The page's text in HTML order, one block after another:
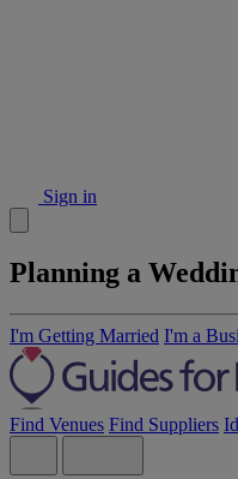
Sign in
Planning a
I'm Getting Married I'm a
Find Venues Find Suppliers